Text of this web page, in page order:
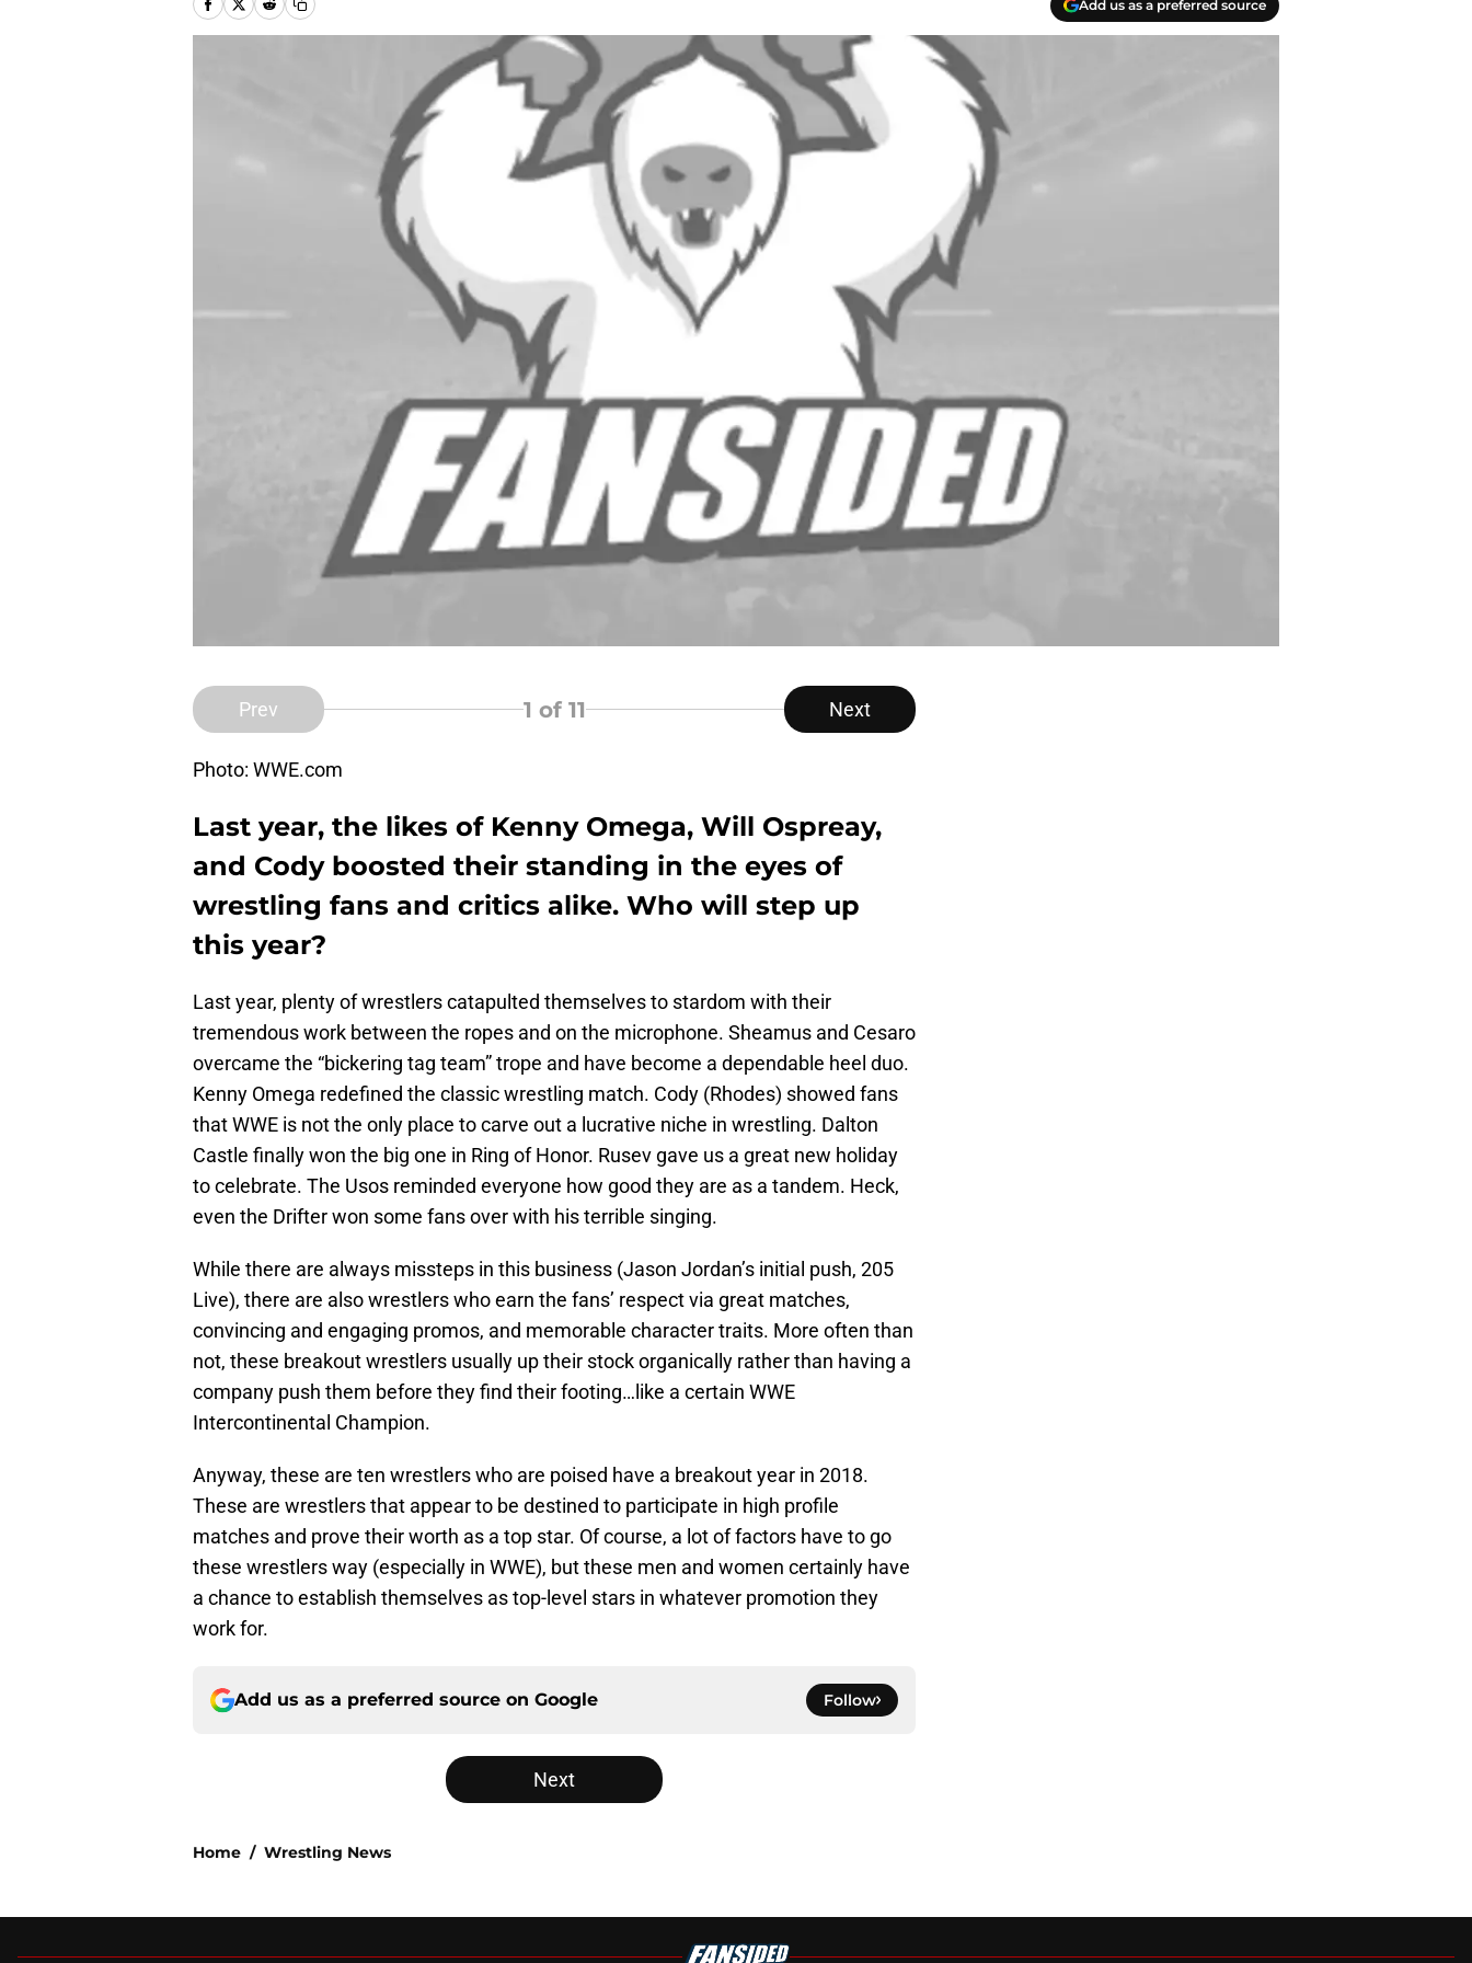
Add us as a preferred source
Prev 1 of 11 Next
Photo: WWE.com
Last year, the likes of Kenny Omega, Will Ospreay,
and Cody boosted their standing in the eyes of
wrestling fans and critics alike. Who will step up
this year?
Last year, plenty of wrestlers catapulted themselves to stardom with their
tremendous work between the ropes and on the microphone. Sheamus and Cesaro
overcame the “bickering tag team” trope and have become a dependable heel duo.
Kenny Omega redefined the classic wrestling match. Cody (Rhodes) showed fans
that WWE is not the only place to carve out a lucrative niche in wrestling. Dalton
Castle finally won the big one in Ring of Honor. Rusev gave us a great new holiday
to celebrate. The Usos reminded everyone how good they are as a tandem. Heck,
even the Drifter won some fans over with his terrible singing.
While there are always missteps in this business (Jason Jordan’s initial push, 205
Live), there are also wrestlers who earn the fans’ respect via great matches,
convincing and engaging promos, and memorable character traits. More often than
not, these breakout wrestlers usually up their stock organically rather than having a
company push them before they find their footing…like a certain WWE
Intercontinental Champion.
Anyway, these are ten wrestlers who are poised have a breakout year in 2018.
These are wrestlers that appear to be destined to participate in high profile
matches and prove their worth as a top star. Of course, a lot of factors have to go
these wrestlers way (especially in WWE), but these men and women certainly have
a chance to establish themselves as top-level stars in whatever promotion they
work for.
Add us as a preferred source on Google Follow
Next
Home / Wrestling News